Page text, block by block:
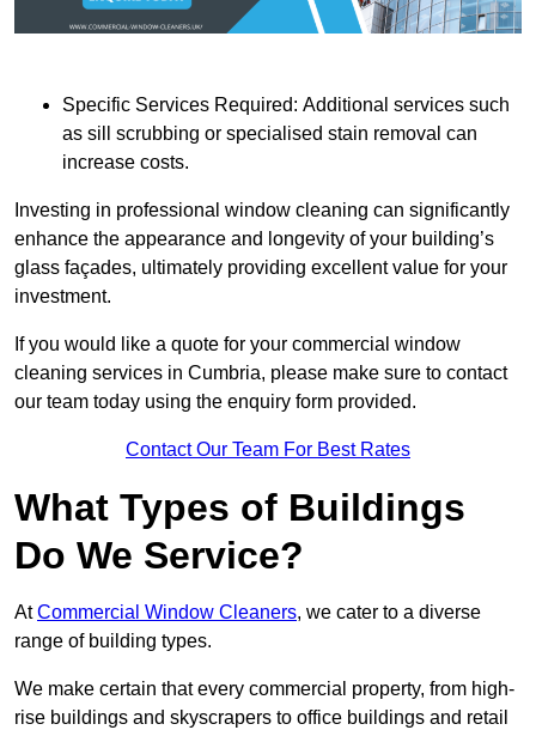
Specific Services Required: Additional services such
as sill scrubbing or specialised stain removal can
increase costs.
Investing in professional window cleaning can significantly
enhance the appearance and longevity of your building’s
glass façades, ultimately providing excellent value for your
investment.
If you would like a quote for your commercial window
cleaning services in Cumbria, please make sure to contact
our team today using the enquiry form provided.
Contact Our Team For Best Rates
What Types of Buildings
Do We Service?
AtCommercial Window Cleaners, we cater to a diverse
range of building types.
We make certain that every commercial property, from high-
rise buildings and skyscrapers to office buildings and retail